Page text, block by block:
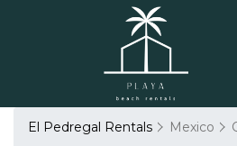
El Pedregal Rentals Mexico